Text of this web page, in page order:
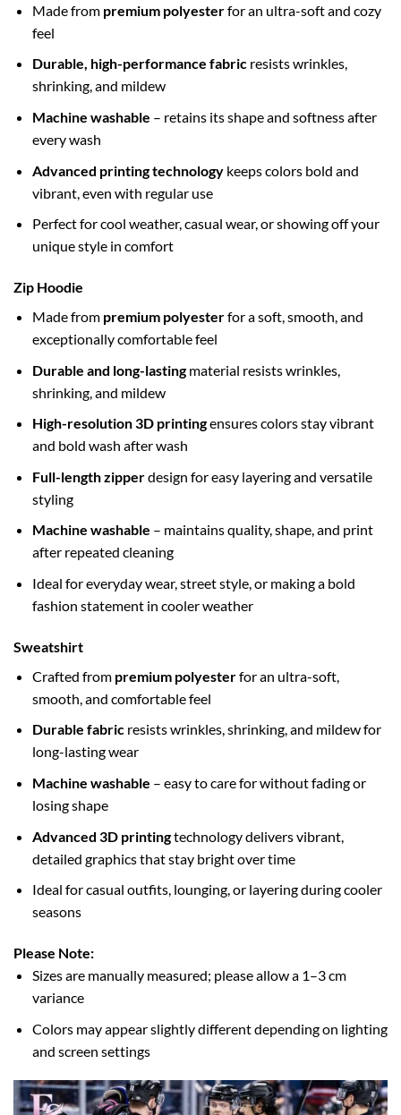
Made from premium polyesterfor an ultra-soft and cozy
feel
Durable, high-performance fabricresists wrinkles,
shrinking, and mildew
Machine washable – retains its shape and softness after
every wash
Advanced printing technologykeeps colors bold and
vibrant, even with regular use
Perfect for cool weather, casual wear, or showing off your
unique style in comfort
Zip Hoodie
Made from premium polyesterfor a soft, smooth, and
exceptionally comfortable feel
Durable and long-lastingmaterial resists wrinkles,
shrinking, and mildew
High-resolution 3D printingensures colors stay vibrant
and bold wash after wash
Full-length zipperdesign for easy layering and versatile
styling
Machine washable – maintains quality, shape, and print
after repeated cleaning
Ideal for everyday wear, street style, or making a bold
fashion statement in cooler weather
Sweatshirt
Crafted from premium polyesterfor an ultra-soft,
smooth, and comfortable feel
Durable fabricresists wrinkles, shrinking, and mildew for
long-lasting wear
Machine washable – easy to care for without fading or
losing shape
Advanced 3D printingtechnology delivers vibrant,
detailed graphics that stay bright over time
Ideal for casual outfits, lounging, or layering during cooler
seasons
Please Note:
Sizes are manually measured; please allow a 1–3 cm
variance
Colors may appear slightly different depending on lighting
and screen settings